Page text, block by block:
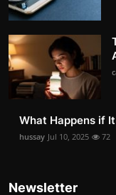
What Happens if
hussay Jul 10, 2025 72
Newsletter